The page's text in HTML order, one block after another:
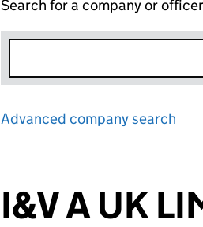
Search for a company or officer
Advanced company search
I&V A UK